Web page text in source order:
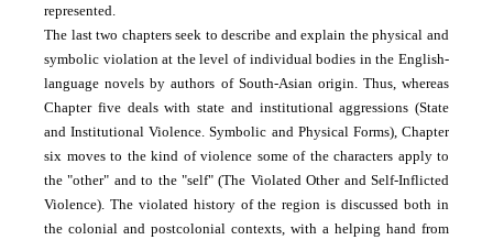
represented.
The last two chapters seek to describe and explain the physical and
symbolic violation at the level of individual bodies in the English-
language novels by authors of South-Asian origin. Thus, whereas
Chapter five deals with state and institutional aggressions (State
and Institutional Violence. Symbolic and Physical Forms), Chapter
six moves to the kind of violence some of the characters apply to
the "other" and to the "self" (The Violated Other and Self-Inflicted
Violence). The violated history of the region is discussed both in
the colonial and postcolonial contexts, with a helping hand from